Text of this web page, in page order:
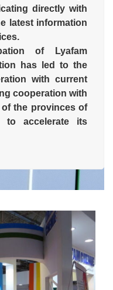
directly with
latest information
of Lyafam
has led to the
with current
cooperation with
the provinces of
to accelerate its